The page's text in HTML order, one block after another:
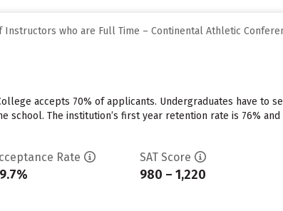
Instructors who are Full Time – Continental Athletic
accepts 70% of applicants. Undergraduates have to
school. The institution’s first year retention rate is 76%
Rate SAT Score
980 – 1,220